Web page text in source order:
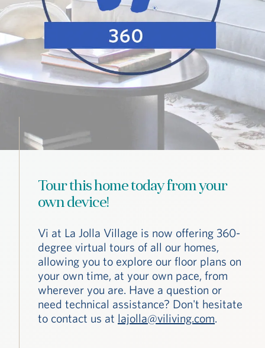
Tour this home today from your
own device!
Vi at La Jolla Village is now offering 360-
degree virtual tours of all our homes,
allowing you to explore our floor plans on
your own time, at your own pace, from
wherever you are. Have a question or
need technical assistance? Don't hesitate
to contact us at lajolla@viliving.com.